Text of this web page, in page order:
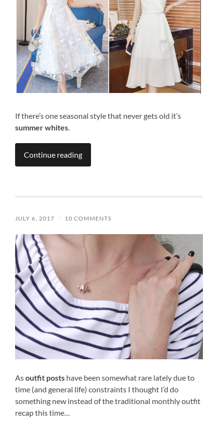
If there’s one seasonal style that never gets old it’s
summer whites.
Continue reading
JULY 6, 2017 / 10 COMMENTS
Asoutfit posts have been somewhat rare lately due to
time (and general life) constraints I thought I’d do
something new instead of the traditional monthly outfit
recap this time…